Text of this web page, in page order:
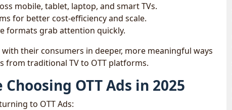
mobile, tablet, laptop, and smart TVs.
for better cost-efficiency and scale.
formats grab attention quickly.
their consumers in deeper, more meaningful ways
from traditional TV to OTT platforms.
OTT Ads in 2025
to OTT Ads: